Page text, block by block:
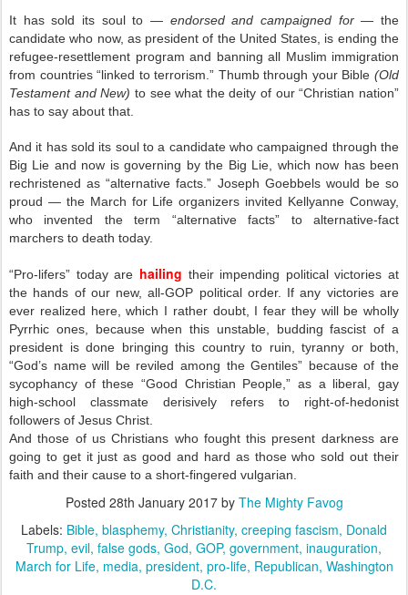
It has sold its soul to — endorsed and campaigned for— the
candidate who now, as president of the United States, is ending the
refugee-resettlement program and banning all Muslim immigration
from countries “linked to terrorism.” Thumb through your Bible (Old
Testament and New) to see what the deity of our “Christian nation”
has to say about that.
And it has sold its soul to a candidate who campaigned through the
Big Lie and now is governing by the Big Lie, which now has been
rechristened as “alternative facts.” Joseph Goebbels would be so
proud — the March for Life organizers invited Kellyanne Conway,
who invented the term “alternative facts” to alternative-fact
marchers to death today.
“Pro-lifers” today are hailing their impending political victories at
the hands of our new, all-GOP political order. If any victories are
ever realized here, which I rather doubt, I fear they will be wholly
Pyrrhic ones, because when this unstable, budding fascist of a
president is done bringing this country to ruin, tyranny or both,
“God’s name will be reviled among the Gentiles” because of the
sycophancy of these “Good Christian People,” as a liberal, gay
high-school classmate derisively refers to right-of-hedonist
followers of Jesus Christ.
And those of us Christians who fought this present darkness are
going to get it just as good and hard as those who sold out their
faith and their cause to a short-fingered vulgarian.
Posted 28th January 2017by The Mighty Favog
Labels: Bible blasphemy Christianity creeping fascism Donald
Trump evil false gods God GOP government inauguration
March for Life media president pro-life Republican Washington
D.C.